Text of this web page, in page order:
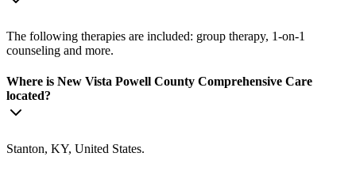
The following therapies are included: group therapy, 1-on-1
counseling and more.
Where is New Vista Powell County Comprehensive Care
located?
Stanton, KY, United States.